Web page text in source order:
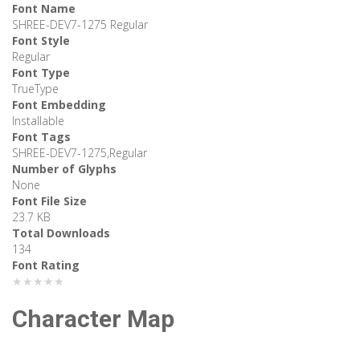
Font Name
SHREE-DEV7-1275 Regular
Font Style
Regular
Font Type
TrueType
Font Embedding
Installable
Font Tags
SHREE-DEV7-1275,Regular
Number of Glyphs
None
Font File Size
23.7 KB
Total Downloads
134
Font Rating
★★★★★
Character Map